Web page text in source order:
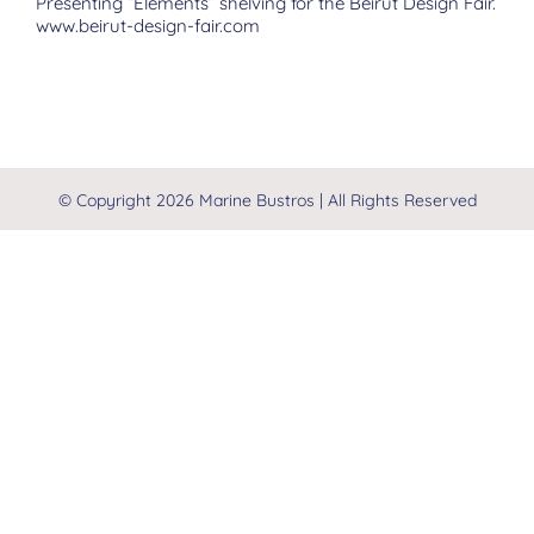
www.beirut-design-fair.com
© Copyright 2026 Marine Bustros | All Rights Reserved